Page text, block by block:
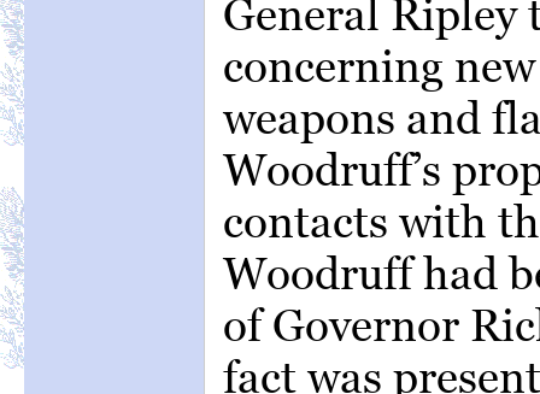
General Ripley
concerning
weapons and
Woodruff’s
contacts with
Woodruff had
of Governor
fact was